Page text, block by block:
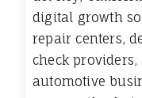
digital growth
repair centers,
check
automotive